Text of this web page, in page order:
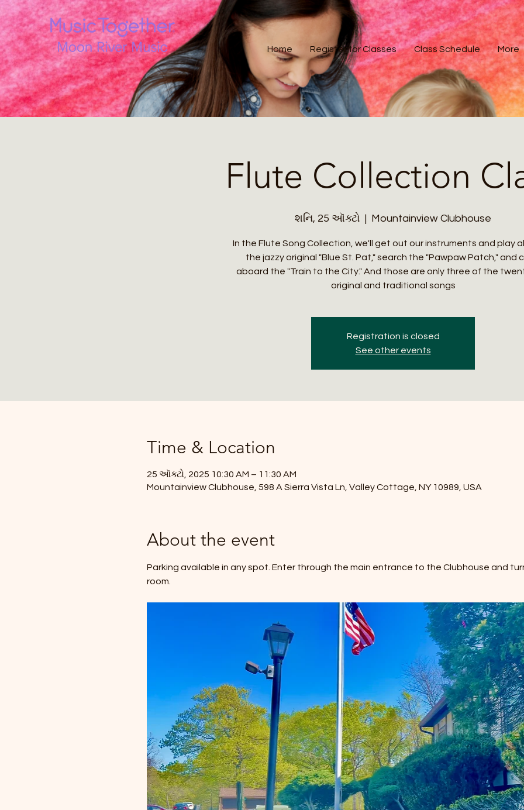
Home Register for Classes Class Schedule More
Flute Collection
શનિ, 25 ઑક્ટો
  |
Mountainview Clubhouse
In the Flute Song Collection, we'll get out our instruments and play
the jazzy original "Blue St. Pat," search the "Pawpaw Patch," and
aboard the "Train to the City." And those are only three of the
original and traditional songs
Registration is closed
See other events
Time & Location
25 ઑક્ટો, 2025 10:30 AM – 11:30 AM
Mountainview Clubhouse, 598 A Sierra Vista Ln, Valley Cottage, NY 10989, USA
About the event
Parking available in any spot. Enter through the main entrance to the Clubhouse and
room.